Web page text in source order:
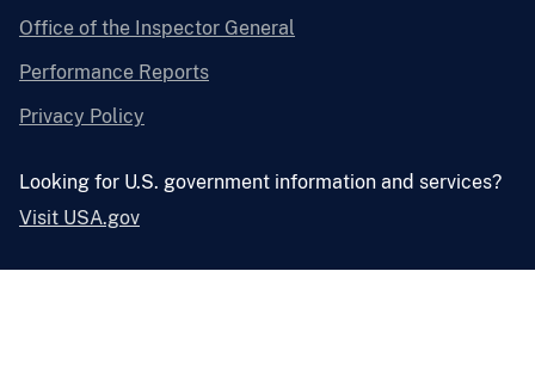
Office of the Inspector General
Performance Reports
Privacy Policy
Looking for U.S. government information and services?
Visit USA.gov